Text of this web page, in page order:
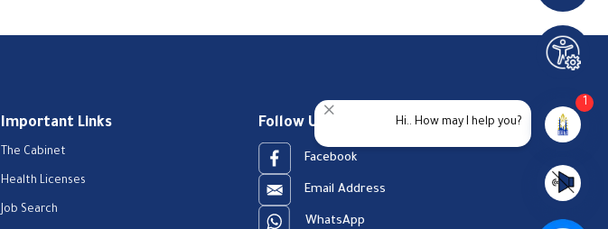
Important Links
The Cabinet
Health Licenses
Job Search
Follow Us
Facebook
Email Address
WhatsApp
Hi.. How may I help you?
1